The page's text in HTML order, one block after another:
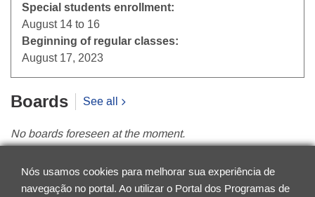
Nós usamos cookies para melhorar sua experiência de
navegação no portal. Ao utilizar o Portal dos Programas de
No news found at the moment.
Special students enrollment:
August 14 to 16
Beginning of regular classes:
August 17, 2023
Boards See all
No boards foreseen at the moment.